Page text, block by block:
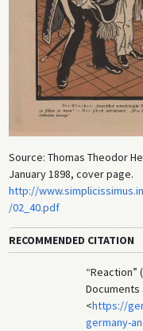
Source: Thomas Theodor
January 1898, cover page.
http://
/02_40.pdf
RECOMMENDED CITATION
“Reaction”
Documents
<https://
germany-